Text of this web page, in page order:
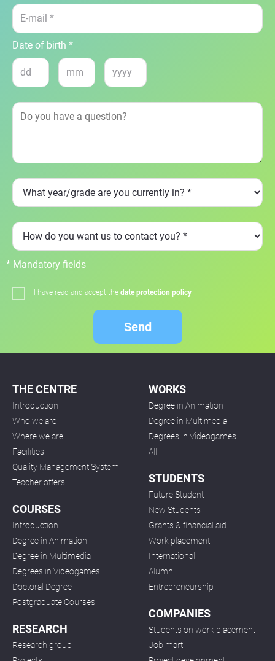
Date of birth *
* Mandatory fields
I have read and accept the date protection policy
Send
THE CENTRE
Introduction
Who we are
Where we are
Facilities
Quality Management System
Teacher offers
COURSES
Introduction
Degree in Animation
Degree in Multimedia
Degrees in Videogames
Doctoral Degree
Postgraduate Courses
RESEARCH
Research group
WORKS
Degree in Animation
Degree in Multimedia
Degrees in Videogames
All
STUDENTS
Future Student
New Students
Grants & financial aid
Work placement
International
Alumni
Entrepreneurship
COMPANIES
Students on work placement
Job mart